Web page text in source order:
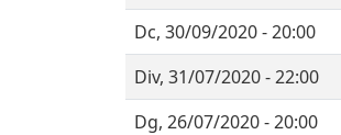
Dc, 30/09/2020 - 20:00
Div, 31/07/2020 - 22:00
Dg, 26/07/2020 - 20:00